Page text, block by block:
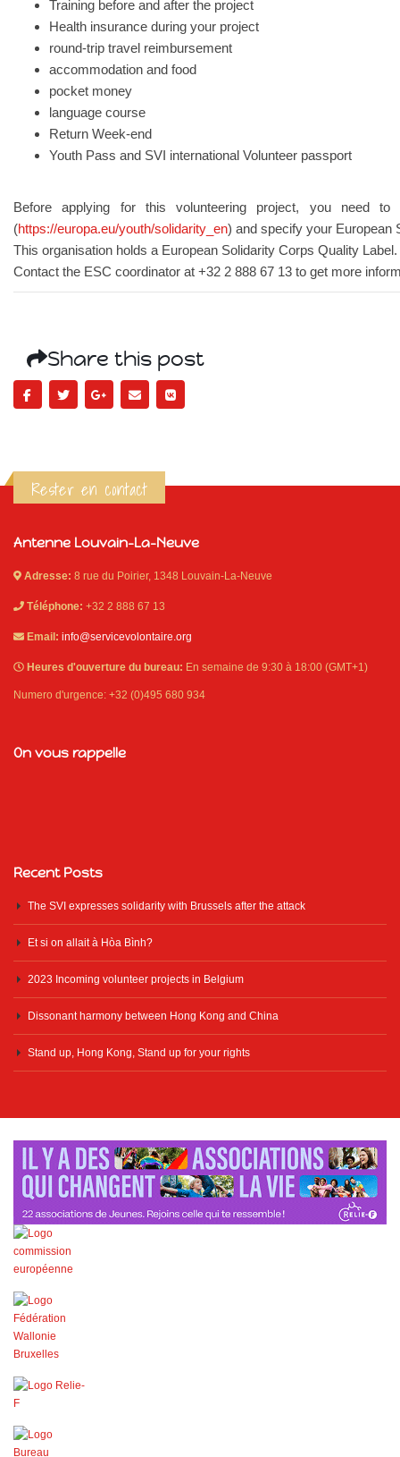
Training before and after the project
Health insurance during your project
round-trip travel reimbursement
accommodation and food
pocket money
language course
Return Week-end
Youth Pass and SVI international Volunteer passport
Before applying for this volunteering project, you need
(https://europa.eu/youth/solidarity_en) and specify your European
This organisation holds a European Solidarity Corps Quality Label.
Contact the ESC coordinator at +32 2 888 67 13 to get more
Share this post
Rester en contact
Antenne Louvain-La-Neuve
Adresse: 8 rue du Poirier, 1348 Louvain-La-Neuve
Téléphone: +32 2 888 67 13
Email: info@servicevolontaire.org
Heures d'ouverture du bureau: En semaine de 9:30 à 18:00 (GMT+1)
Numero d'urgence: +32 (0)495 680 934
On vous rappelle
Recent Posts
The SVI expresses solidarity with Brussels after the attack
Et si on allait à Hòa Bình?
2023 Incoming volunteer projects in Belgium
Dissonant harmony between Hong Kong and China
Stand up, Hong Kong, Stand up for your rights